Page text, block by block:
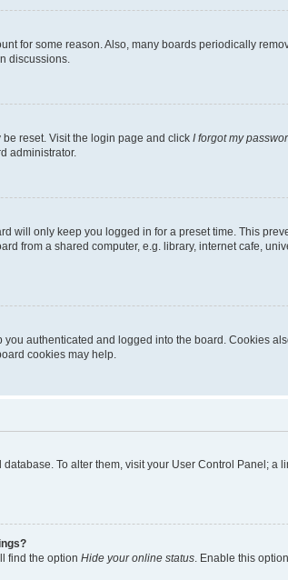
for some reason. Also, many boards periodically
discussions.
reset. Visit the login page and click I forgot my
administrator.
will only keep you logged in for a preset time. This
from a shared computer, e.g. library, internet cafe,
authenticated and logged into the board. Cookies
cookies may help.
To alter them, visit your User Control Panel;
find the option Hide your online status . Enable this